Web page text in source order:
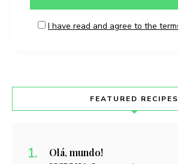
I have read and agree to the
FEATURED RECIPES
Olá, mundo!